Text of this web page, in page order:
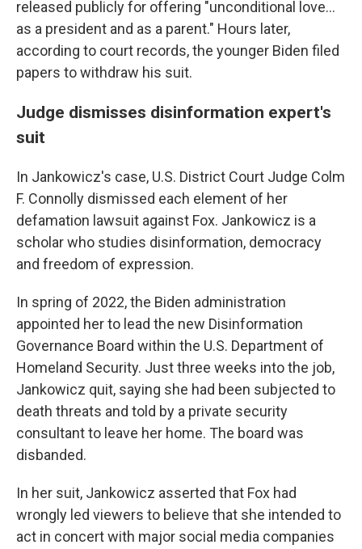
released publicly for offering "unconditional love...
as a president and as a parent." Hours later,
according to court records, the younger Biden filed
papers to withdraw his suit.
Judge dismisses disinformation expert's
suit
In Jankowicz's case, U.S. District Court Judge Colm
F. Connolly dismissed each element of her
defamation lawsuit against Fox. Jankowicz is a
scholar who studies disinformation, democracy
and freedom of expression.
In spring of 2022, the Biden administration
appointed her to lead the new Disinformation
Governance Board within the U.S. Department of
Homeland Security. Just three weeks into the job,
Jankowicz quit, saying she had been subjected to
death threats and told by a private security
consultant to leave her home. The board was
disbanded.
In her suit, Jankowicz asserted that Fox had
wrongly led viewers to believe that she intended to
act in concert with major social media companies